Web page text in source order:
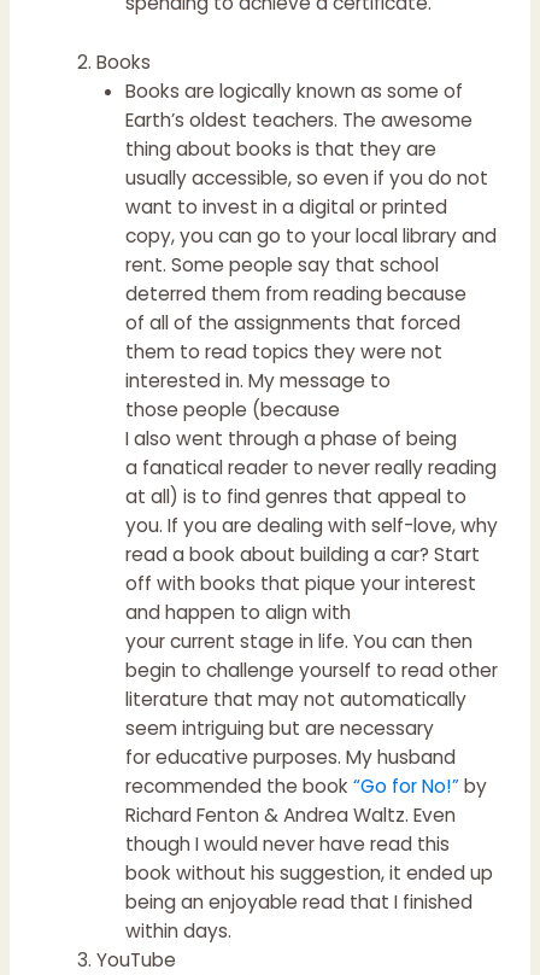
Books
Books are logically known as some of
Earth’s oldest teachers. The awesome
thing about books is that they are
usually accessible, so even if you do not
want to invest in a digital or printed
copy, you can go to your local library and
rent. Some people say that school
deterred them from reading because
of all of the assignments that forced
them to read topics they were not
interested in. My message to
those people (because
I also went through a phase of being
a fanatical reader to never really reading
at all) is to find genres that appeal to
you. If you are dealing with self-love, why
read a book about building a car? Start
off with books that pique your interest
and happen to align with
your current stage in life. You can then
begin to challenge yourself to read other
literature that may not automatically
seem intriguing but are necessary
for educative purposes. My husband
recommended the book “Go for No!”by
Richard Fenton & Andrea Waltz. Even
though I would never have read this
book without his suggestion, it ended up
being an enjoyable read that I finished
within days.
YouTube